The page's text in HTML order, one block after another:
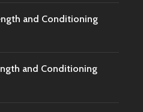
and Conditioning
and Conditioning